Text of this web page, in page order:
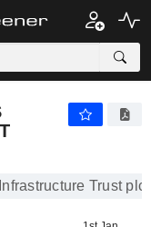
Trust plc